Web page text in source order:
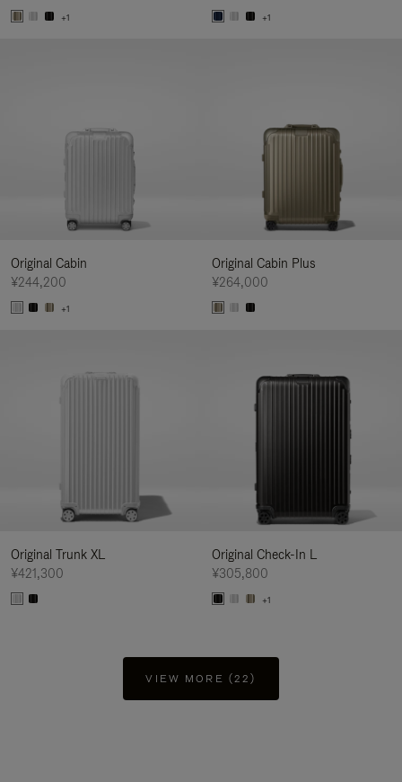
+1 +1
Original Cabin
¥244,200
+1
Original Cabin Plus
¥264,000
Original Trunk XL
¥421,300
Original Check-In L
¥305,800
+1
VIEW MORE (22)